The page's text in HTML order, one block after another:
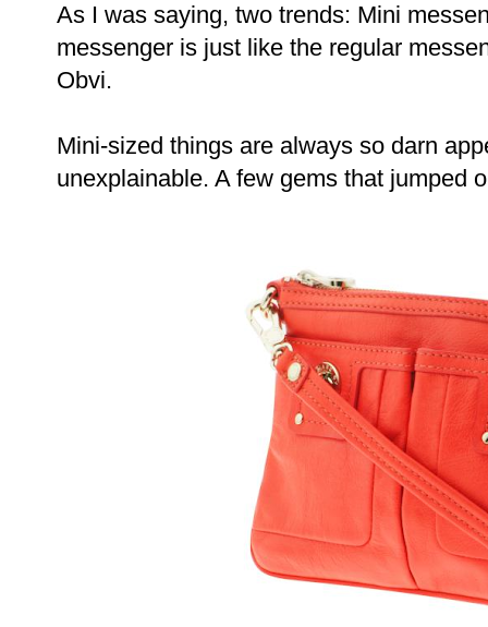
As I was saying, two trends: Mini
messenger is just like the regular
Obvi.
Mini-sized things are always so darn
unexplainable. A few gems that jumped